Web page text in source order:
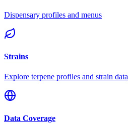
Dispensary profiles and menus
Strains
Explore terpene profiles and strain data
Data Coverage